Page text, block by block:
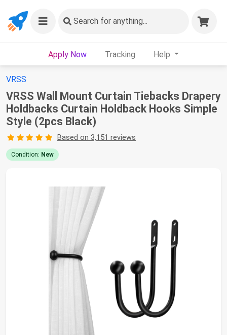
Search for anything...
Apply Now Tracking Help
VRSS
VRSS Wall Mount Curtain Tiebacks Drapery
Holdbacks Curtain Holdback Hooks Simple
Style (2pcs Black)
Based on 3,151 reviews
Condition: New